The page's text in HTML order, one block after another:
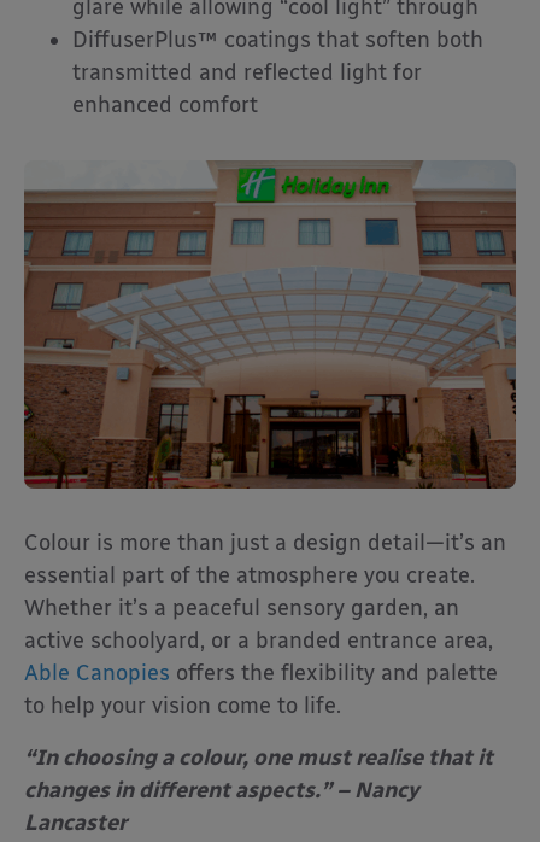
glare while allowing “cool light” through
DiffuserPlus™ coatings that soften both
transmitted and reflected light for
enhanced comfort
Colour is more than just a design detail—it’s an
essential part of the atmosphere you create.
Whether it’s a peaceful sensory garden, an
active schoolyard, or a branded entrance area,
Able Canopies offers the flexibility and palette
to help your vision come to life.
“In choosing a colour, one must realise that it
changes in different aspects.” – Nancy
Lancaster